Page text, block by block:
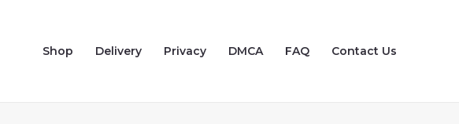
contentShop Delivery Privacy DMCA FAQ Contact Us